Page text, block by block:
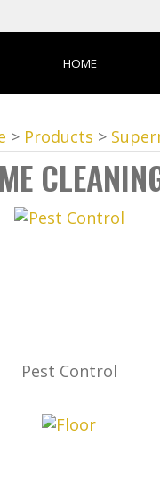
HOME
> Products >
Pest Control